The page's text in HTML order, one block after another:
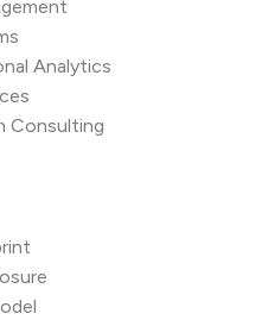
Analytics
Consulting